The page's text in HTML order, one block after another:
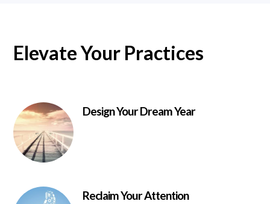
Elevate Your Practices
Design Your Dream Year
Reclaim Your Attention